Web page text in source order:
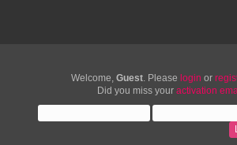
Welcome, Guest. Please login or
Did you miss your activation